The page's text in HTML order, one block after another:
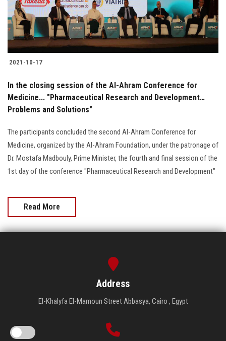
2021-10-17
In the closing session of the Al-Ahram Conference for
Medicine... "Pharmaceutical Research and Development…
Problems and Solutions"
The participants concluded the second Al-Ahram Conference for
Medicine, organized by the Al-Ahram Foundation, under the patronage of
Dr. Mostafa Madbouly, Prime Minister, the fourth and final session of the
1st day of the conference "Pharmaceutical Research and Development"
Read More
Address
El-Khalyfa El-Mamoun Street Abbasya, Cairo , Egypt